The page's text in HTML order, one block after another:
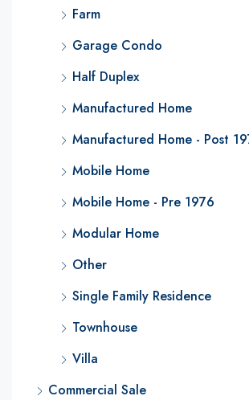
Farm
Garage Condo
Half Duplex
Manufactured Home
Manufactured Home - Post
Mobile Home
Mobile Home - Pre 1976
Modular Home
Other
Single Family Residence
Townhouse
Villa
Commercial Sale